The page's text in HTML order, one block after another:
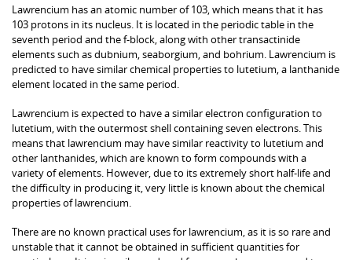
Lawrencium has an atomic number of 103, which means that it has
103 protons in its nucleus. It is located in the periodic table in the
seventh period and the f-block, along with other transactinide
elements such as dubnium, seaborgium, and bohrium. Lawrencium is
predicted to have similar chemical properties to lutetium, a lanthanide
element located in the same period.
Lawrencium is expected to have a similar electron configuration to
lutetium, with the outermost shell containing seven electrons. This
means that lawrencium may have similar reactivity to lutetium and
other lanthanides, which are known to form compounds with a
variety of elements. However, due to its extremely short half-life and
the difficulty in producing it, very little is known about the chemical
properties of lawrencium.
There are no known practical uses for lawrencium, as it is so rare and
unstable that it cannot be obtained in sufficient quantities for